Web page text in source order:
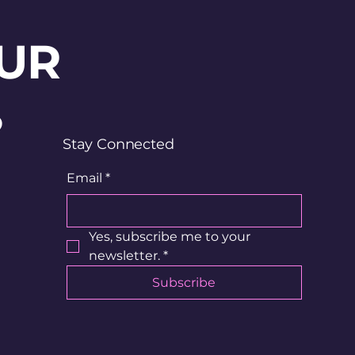
Stay Connected
Email *
Yes, subscribe me to your
newsletter. *
Subscribe